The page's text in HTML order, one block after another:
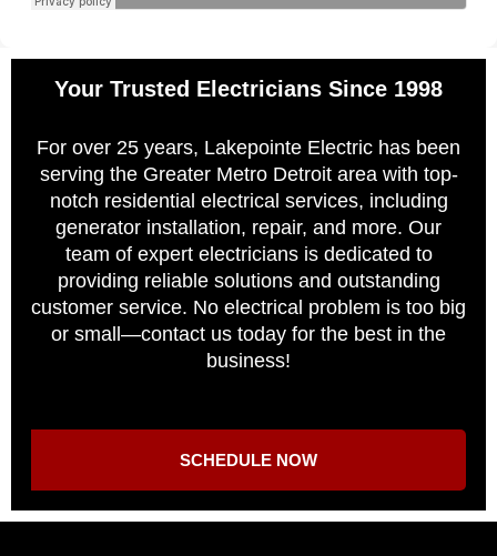
Your Trusted Electricians Since 1998
For over 25 years, Lakepointe Electric has been
serving the Greater Metro Detroit area with top-
notch residential electrical services, including
generator installation, repair, and more. Our
team of expert electricians is dedicated to
providing reliable solutions and outstanding
customer service. No electrical problem is too big
or small—contact us today for the best in the
business!
SCHEDULE NOW